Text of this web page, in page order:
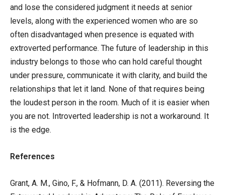
and lose the considered judgment it needs at senior
levels, along with the experienced women who are so
often disadvantaged when presence is equated with
extroverted performance. The future of leadership in this
industry belongs to those who can hold careful thought
under pressure, communicate it with clarity, and build the
relationships that let it land. None of that requires being
the loudest person in the room. Much of it is easier when
you are not. Introverted leadership is not a workaround. It
is the edge.
References
Grant, A. M., Gino, F., & Hofmann, D. A. (2011). Reversing the